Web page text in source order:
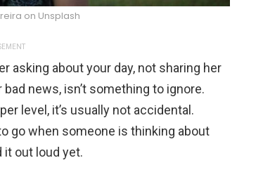
on Unsplash
asking about your day, not sharing her
news, isn’t something to ignore.
level, it’s usually not accidental.
go when someone is thinking about
it out loud yet.